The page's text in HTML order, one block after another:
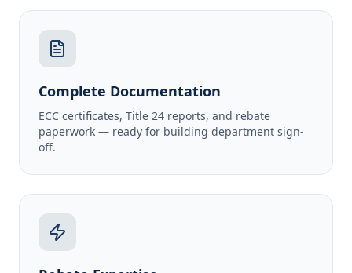
Complete Documentation
ECC certificates, Title 24 reports, and rebate
paperwork — ready for building department sign-
off.